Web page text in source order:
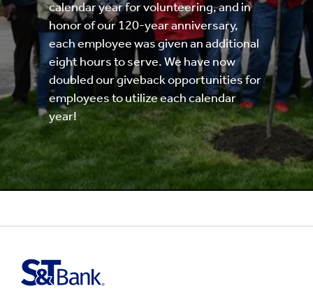
calendar year for volunteering, and in
honor of our 120-year anniversary,
each employee was given an additional
eight hours to serve. We have now
doubled our giveback opportunities for
employees to utilize each calendar
year!